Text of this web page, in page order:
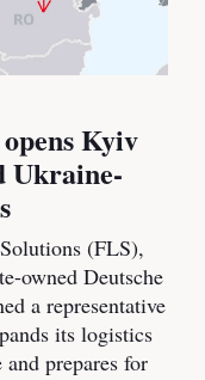
Kyiv
Ukraine-
(FLS),
owned Deutsche
a representative
its logistics
prepares for